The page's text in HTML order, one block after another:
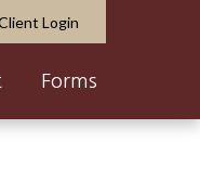
Login
Forms